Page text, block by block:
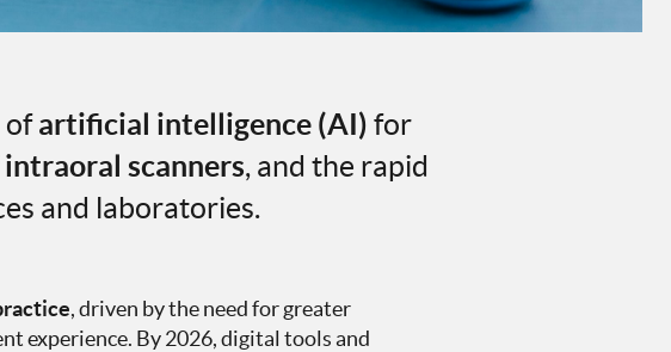
ofartificial intelligence (AI) for
intraoral scanners, and the rapid
and laboratories.
, driven by the need for greater
experience. By 2026, digital tools and